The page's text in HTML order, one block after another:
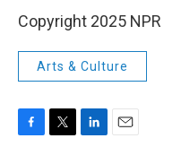
Copyright 2025 NPR
Arts & Culture